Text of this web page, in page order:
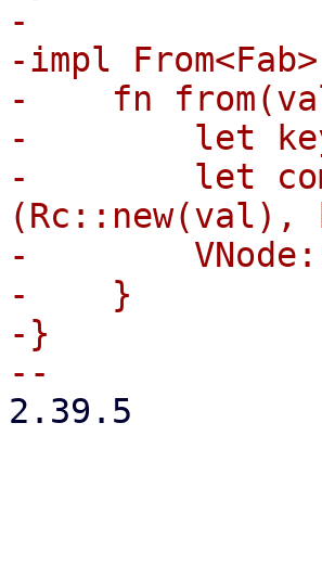
-
-impl
-    fn
-        let key
-        let comp
(Rc::new(val),
-
-    }
-}
2.39.5